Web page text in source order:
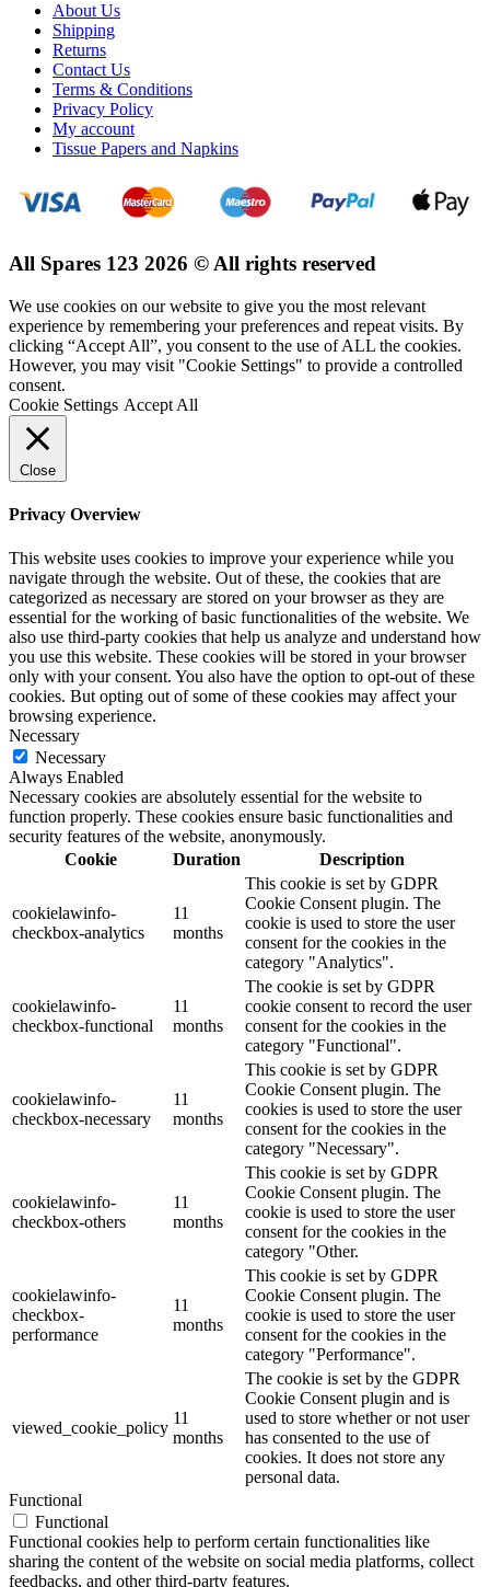
About Us
Shipping
Returns
Contact Us
Terms & Conditions
Privacy Policy
My account
Tissue Papers and Napkins
All Spares 123 2026 © All rights reserved
We use cookies on our website to give you the most relevant
experience by remembering your preferences and repeat visits. By
clicking “Accept All”, you consent to the use of ALL the cookies.
However, you may visit "Cookie Settings" to provide a controlled
consent.
Cookie Settings Accept All
Close
Privacy Overview
This website uses cookies to improve your experience while you
navigate through the website. Out of these, the cookies that are
categorized as necessary are stored on your browser as they are
essential for the working of basic functionalities of the website. We
also use third-party cookies that help us analyze and understand how
you use this website. These cookies will be stored in your browser
only with your consent. You also have the option to opt-out of these
cookies. But opting out of some of these cookies may affect your
browsing experience.
Necessary
Necessary
Always Enabled
Necessary cookies are absolutely essential for the website to
function properly. These cookies ensure basic functionalities and
security features of the website, anonymously.
Cookie
Duration Description
cookielawinfo-
checkbox-analytics
11
months
This cookie is set by GDPR
Cookie Consent plugin. The
cookie is used to store the user
consent for the cookies in the
category "Analytics".
cookielawinfo-
checkbox-functional
11
months
The cookie is set by GDPR
cookie consent to record the user
consent for the cookies in the
category "Functional".
cookielawinfo-
checkbox-necessary
11
months
This cookie is set by GDPR
Cookie Consent plugin. The
cookies is used to store the user
consent for the cookies in the
category "Necessary".
cookielawinfo-
checkbox-others
11
months
This cookie is set by GDPR
Cookie Consent plugin. The
cookie is used to store the user
consent for the cookies in the
category "Other.
cookielawinfo-
checkbox-
performance
11
months
This cookie is set by GDPR
Cookie Consent plugin. The
cookie is used to store the user
consent for the cookies in the
category "Performance".
viewed_cookie_policy
11
months
The cookie is set by the GDPR
Cookie Consent plugin and is
used to store whether or not user
has consented to the use of
cookies. It does not store any
personal data.
Functional
Functional
Functional cookies help to perform certain functionalities like
sharing the content of the website on social media platforms, collect
feedbacks, and other third-party features.